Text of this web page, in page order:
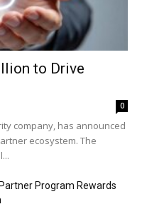
to Drive
0
company, has announced
ecosystem. The
Program Rewards